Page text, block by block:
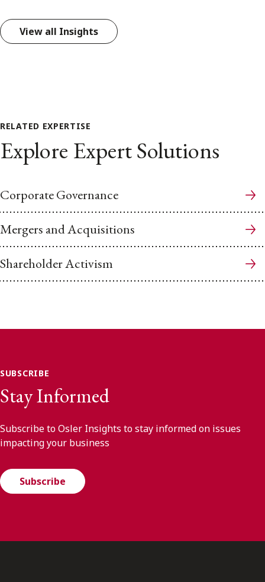
View all Insights
RELATED EXPERTISE
Explore Expert Solutions
Corporate Governance
Mergers and Acquisitions
Shareholder Activism
SUBSCRIBE
Stay Informed
Subscribe to Osler Insights to stay informed on issues
impacting your business
Subscribe